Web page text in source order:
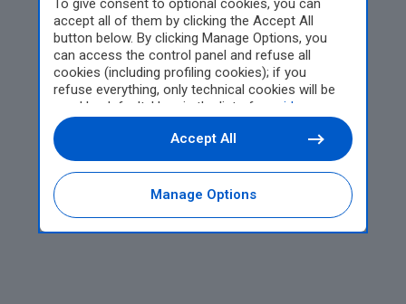
To give consent to optional cookies, you can
accept all of them by clicking the Accept All
button below. By clicking Manage Options, you
can access the control panel and refuse all
cookies (including profiling cookies); if you
refuse everything, only technical cookies will be
used by default. Here is the list of
providers
Cookie consent will be stored and applied also to
the other websites of Editoriale Nazionale and
their subdomains. By expressing your choice on
this site, you will therefore not be asked again on
other Editoriale Nazionale websites that use the
same consent management platform (CMP). You
Manage Options
Accept All